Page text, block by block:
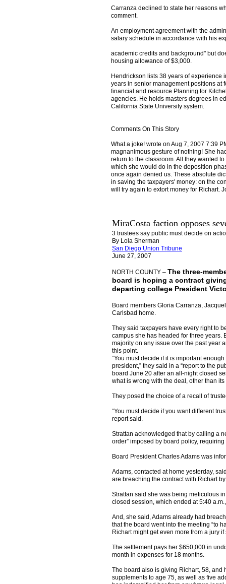
MiraCosta faction opposes
3 trustees say public must decide on
By Lola Sherman
San Diego Union Tribune
June 27, 2007
NORTH COUNTY – The three-
board is hoping a contract
departing college President
Board members Gloria Carranza,
Carlsbad home.
They said taxpayers have every right to
campus she has headed for three years.
majority on any issue over the past year
this point.
“You must decide if it is important
president,” they said in a “report to the
board June 20 after an all-night closed
what is wrong with the deal, other than its
They posed the choice of a recall of
“You must decide if you want different
report said.
Strattan acknowledged that by calling a
order” imposed by board policy,
Board President Charles Adams was
Adams, contacted at home yesterday,
are breaching the contract with Richart
Strattan said she was being meticulous
closed session, which ended at 5:40
And, she said, Adams already had
that the board went into the meeting “to
Richart might get even more from a jury
The settlement pays her $650,000 in
month in expenses for 18 months.
The board also is giving Richart, 58,
supplements to age 75, as well as five
Carranza declined to state her reasons
comment.
An employment agreement with the
salary schedule in accordance with his
academic credits and background" but
housing allowance of $3,000.
Hendrickson lists 38 years of
years in senior management positions at
financial and resource Planning for
agencies. He holds masters degrees in
California State University system.
Comments On This Story
What a joke! wrote on Aug 7, 2007 7:39
magnanimous gesture of nothing! She
return to the classroom. All they wanted
which she would do in the deposition
once again denied us. These absolute
in saving the taxpayers' money: on the
will try again to extort money for Richart.